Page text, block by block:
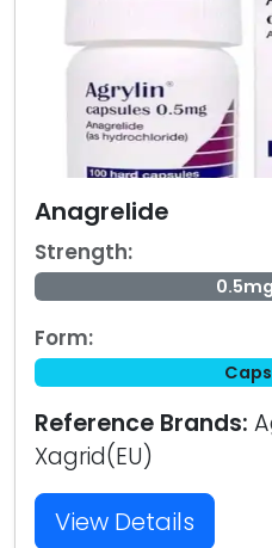
Anagrelide
Strength:
Form:
Reference Brands:
Xagrid(EU)
View Details